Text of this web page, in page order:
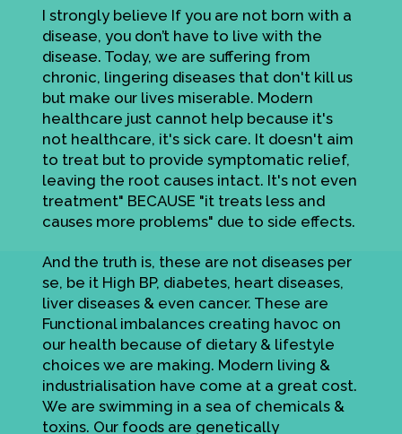
I strongly believe If you are not born with a
disease, you don’t have to live with the
disease. Today, we are suffering from
chronic, lingering diseases that don't kill us
but make our lives miserable. Modern
healthcare just cannot help because it's
not healthcare, it's sick care. It doesn't aim
to treat but to provide symptomatic relief,
leaving the root causes intact. It's not even
treatment" BECAUSE "it treats less and
causes more problems" due to side effects.
And the truth is, these are not diseases per
se, be it High BP, diabetes, heart diseases,
liver diseases & even cancer. These are
Functional imbalances creating havoc on
our health because of dietary & lifestyle
choices we are making. Modern living &
industrialisation have come at a great cost.
We are swimming in a sea of chemicals &
toxins. Our foods are genetically